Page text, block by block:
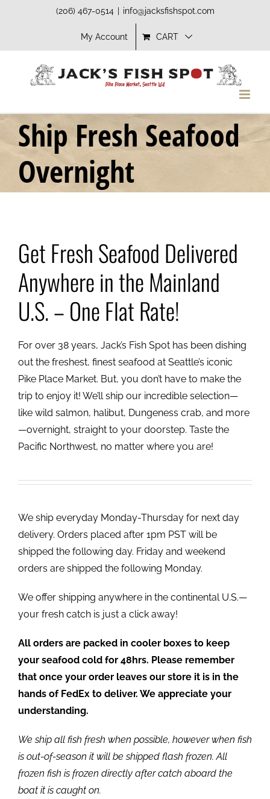
(206) 467-0514 info@jacksfishspot.com
My Account CART
Ship Fresh Seafood
Overnight
Get Fresh Seafood Delivered
Anywhere in the Mainland
U.S. – One Flat Rate!
For over 38 years, Jack’s Fish Spot has been dishing
out the freshest, finest seafood at Seattle’s iconic
Pike Place Market. But, you don’t have to make the
trip to enjoy it! We’ll ship our incredible selection—
like wild salmon, halibut, Dungeness crab, and more
—overnight, straight to your doorstep. Taste the
Pacific Northwest, no matter where you are!
We ship everyday Monday-Thursday for next day
delivery. Orders placed after 1pm PST will be
shipped the following day. Friday and weekend
orders are shipped the following Monday.
We offer shipping anywhere in the continental U.S.—
your fresh catch is just a click away!
All orders are packed in cooler boxes to keep
your seafood cold for 48hrs. Please remember
that once your order leaves our store it is in the
hands of FedEx to deliver. We appreciate your
understanding.
We ship all fish fresh when possible, however when fish
is out-of-season it will be shipped flash frozen. All
frozen fish is frozen directly after catch aboard the
boat it is caught on.